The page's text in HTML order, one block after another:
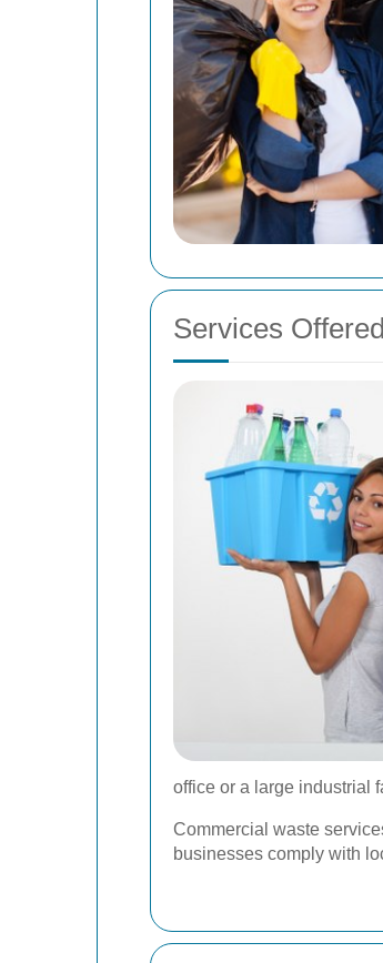
Services
office or a large industrial
Commercial waste
businesses comply with